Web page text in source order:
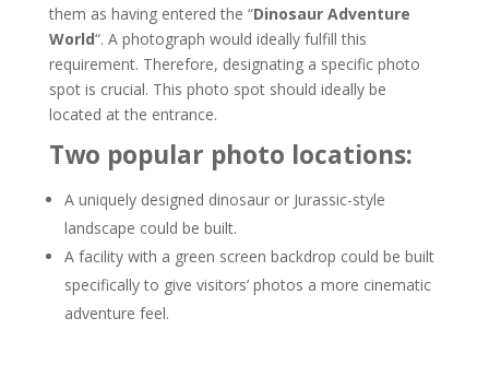
them as having entered the “Dinosaur Adventure
World“. A photograph would ideally fulfill this
requirement. Therefore, designating a specific photo
spot is crucial. This photo spot should ideally be
located at the entrance.
Two popular photo locations:
A uniquely designed dinosaur or Jurassic-style
landscape could be built.
A facility with a green screen backdrop could be built
specifically to give visitors’ photos a more cinematic
adventure feel.